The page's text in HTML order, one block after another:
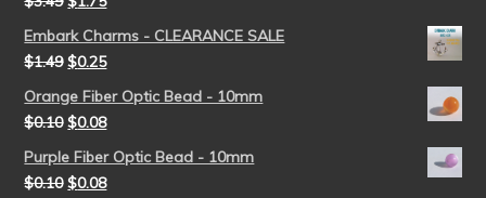
Embark Charms - CLEARANCE SALE
$1.49 $0.25
Orange Fiber Optic Bead - 10mm
$0.10 $0.08
Purple Fiber Optic Bead - 10mm
$0.10 $0.08